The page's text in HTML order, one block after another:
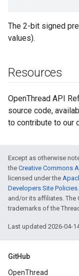
The 2-bit signed
values).
Resources
OpenThread API
source code,
to contribute to our
Except as otherwise
the Creative Commons
licensed under the
Developers Site Policies
and/or its affiliates. The
trademarks of the
Last updated 2026-04-
GitHub
OpenThread